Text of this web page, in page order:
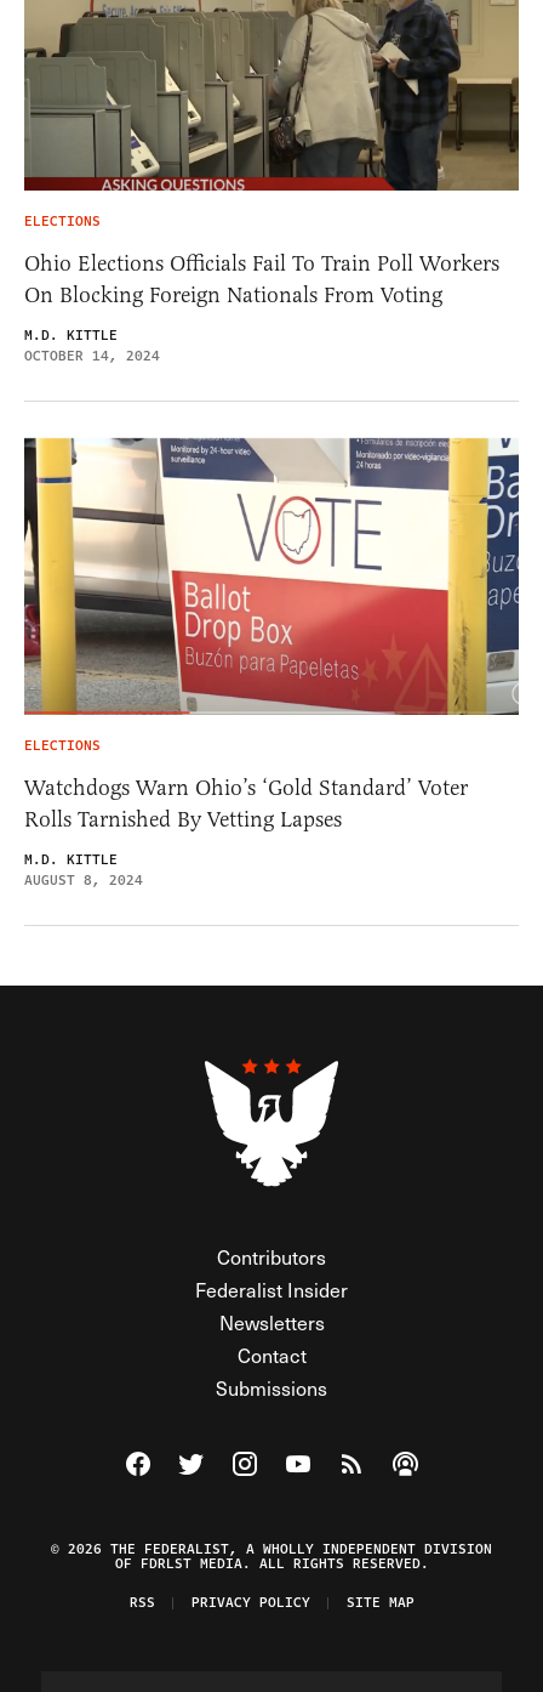
ELECTIONS
Ohio Elections Officials Fail To Train Poll Workers
On Blocking Foreign Nationals From Voting
M.D. KITTLE
OCTOBER 14, 2024
ELECTIONS
Watchdogs Warn Ohio’s ‘Gold Standard’ Voter
Rolls Tarnished By Vetting Lapses
M.D. KITTLE
AUGUST 8, 2024
Contributors
Federalist Insider
Newsletters
Contact
Submissions
Visit The Federalist on Facebook
Visit The Federalist on Twitter
Visit The Federalist on Instagram
Watch The Federalist on
View The Federalist
Listen to The
© 2026 THE FEDERALIST, A WHOLLY INDEPENDENT DIVISION
OF FDRLST MEDIA. ALL RIGHTS RESERVED.
RSS
PRIVACY POLICY SITE MAP